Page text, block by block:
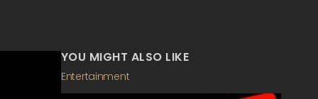
YOU MIGHT ALSO LIKE
Entertainment